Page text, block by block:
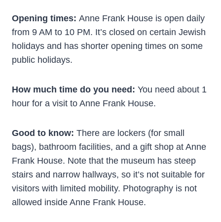
Opening times: Anne Frank House is open daily
from 9 AM to 10 PM. It’s closed on certain Jewish
holidays and has shorter opening times on some
public holidays.
How much time do you need: You need about 1
hour for a visit to Anne Frank House.
Good to know: There are lockers (for small
bags), bathroom facilities, and a gift shop at Anne
Frank House. Note that the museum has steep
stairs and narrow hallways, so it’s not suitable for
visitors with limited mobility. Photography is not
allowed inside Anne Frank House.